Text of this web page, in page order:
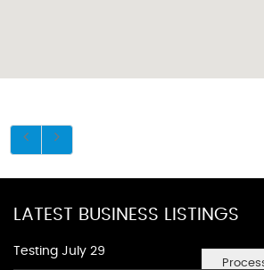
LATEST BUSINESS LISTINGS
Testing July 29